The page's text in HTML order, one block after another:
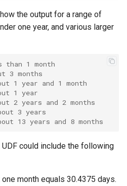
the output for a range of
one year, and various larger
than 1 month
3 months
1 year and 1 month
1 year
2 years and 2 months
3 years
13 years and 8 months
could include the following
month equals 30.4375 days.